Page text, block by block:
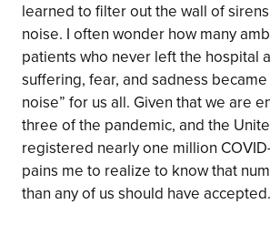
learned to filter out the wall of
noise. I often wonder how many
patients who never left the hospital
suffering, fear, and sadness
noise” for us all. Given that we are
three of the pandemic, and the
registered nearly one million
pains me to realize to know that
than any of us should have accepted.